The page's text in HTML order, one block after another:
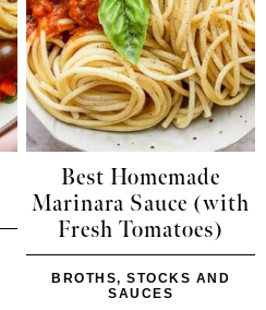
Best Homemade
Marinara Sauce (with
Fresh Tomatoes)
BROTHS, STOCKS AND
SAUCES